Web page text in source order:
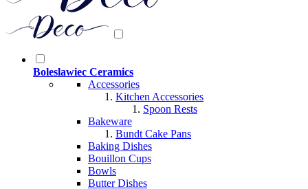
Boleslawiec Ceramics
Accessories
Kitchen Accessories
Spoon Rests
Bakeware
Bundt Cake Pans
Baking Dishes
Bouillon Cups
Bowls
Butter Dishes